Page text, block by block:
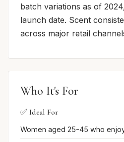
batch variations as of
launch date. Scent
across major retail
Who It's For
✅ Ideal For
Women aged 25-45 who